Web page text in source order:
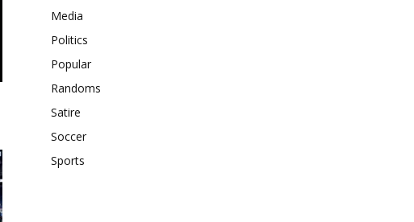
Media
Politics
Popular
Randoms
Satire
Soccer
Sports